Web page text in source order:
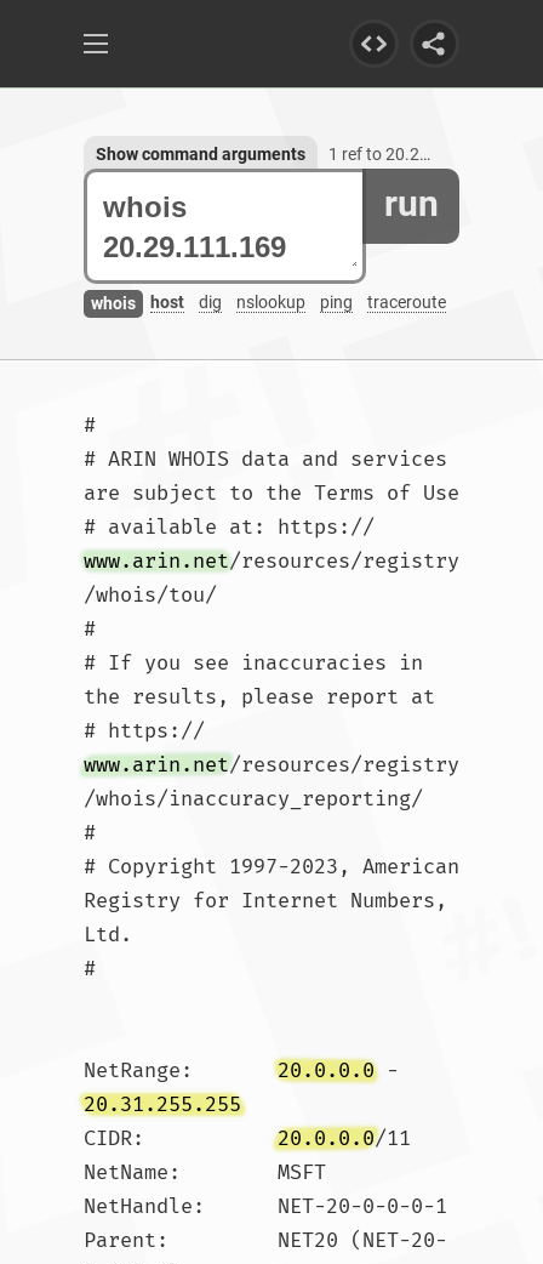
run
whois host dig nslookup ping traceroute
Show command arguments 1 ref to 20.29.111.169
#
# ARIN WHOIS data and services
are subject to the Terms of Use
# available at: https://
www.arin.net/resources/registry
/whois/tou/
#
# If you see inaccuracies in
the results, please report at
# https://
www.arin.net/resources/registry
/whois/inaccuracy_reporting/
#
# Copyright 1997-2023, American
Registry for Internet Numbers,
Ltd.
#
NetRange: 20.0.0.0 -
20.31.255.255
CIDR: 20.0.0.0/11
NetName:        MSFT
NetHandle:      NET-20-0-0-0-1
Parent:         NET20 (NET-20-